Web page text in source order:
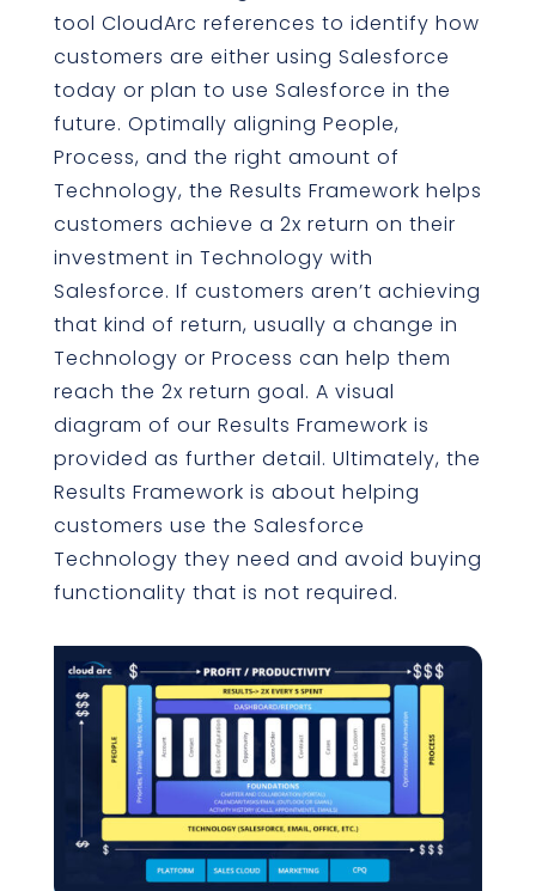
tool CloudArc references to identify how
customers are either using Salesforce
today or plan to use Salesforce in the
future. Optimally aligning People,
Process, and the right amount of
Technology, the Results Framework helps
customers achieve a 2x return on their
investment in Technology with
Salesforce. If customers aren’t achieving
that kind of return, usually a change in
Technology or Process can help them
reach the 2x return goal. A visual
diagram of our Results Framework is
provided as further detail. Ultimately, the
Results Framework is about helping
customers use the Salesforce
Technology they need and avoid buying
functionality that is not required.